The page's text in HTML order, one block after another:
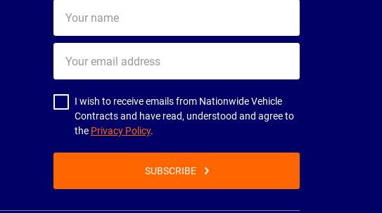
name
email
address
I wish to receive emails from Nationwide Vehicle
Contracts and have read, understood and agree to
the Privacy Policy.
SUBSCRIBE